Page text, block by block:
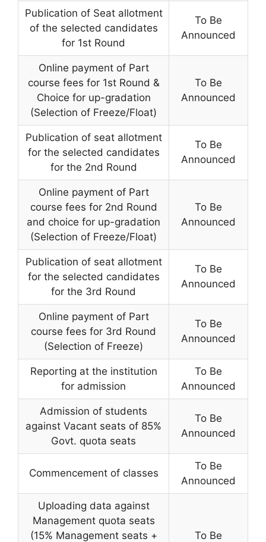
Publication of Seat allotment
of the selected candidates
for 1st Round
To Be
Announced
Online payment of Part
course fees for 1st Round &
Choice for up-gradation
(Selection of Freeze/Float)
To Be
Announced
Publication of seat allotment
for the selected candidates
for the 2nd Round
To Be
Announced
Online payment of Part
course fees for 2nd Round
and choice for up-gradation
(Selection of Freeze/Float)
To Be
Announced
Publication of seat allotment
for the selected candidates
for the 3rd Round
To Be
Announced
Online payment of Part
course fees for 3rd Round
(Selection of Freeze)
To Be
Announced
Reporting at the institution
for admission
To Be
Announced
Admission of students
against Vacant seats of 85%
Govt. quota seats
To Be
Announced
Commencement of classes
To Be
Announced
Uploading data against
Management quota seats
(15% Management seats +
To Be